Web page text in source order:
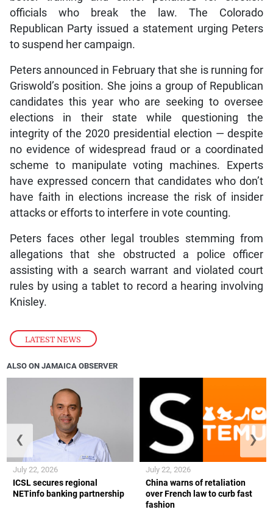
LATEST NEWS
officials who break the law. The Colorado
Republican Party issued a statement urging Peters
to suspend her campaign.
Peters announced in February that she is running for
Griswold’s position. She joins a group of Republican
candidates this year who are seeking to oversee
elections in their state while questioning the
integrity of the 2020 presidential election — despite
no evidence of widespread fraud or a coordinated
scheme to manipulate voting machines. Experts
have expressed concern that candidates who don’t
have faith in elections increase the risk of insider
attacks or efforts to interfere in vote counting.
Peters faces other legal troubles stemming from
allegations that she obstructed a police officer
assisting with a search warrant and violated court
rules by using a tablet to record a hearing involving
Knisley.
ALSO ON JAMAICA OBSERVER
ICSL secures regional
NETinfo banking partnership
July 22, 2026
China warns of retaliation
over French law to curb fast
fashion
July 22, 2026
❮ ❯